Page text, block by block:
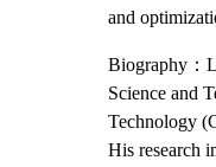
and
Biography：
Science and
Technology
His research